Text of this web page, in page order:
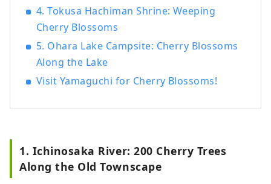
4. Tokusa Hachiman Shrine: Weeping
Cherry Blossoms
5. Ohara Lake Campsite: Cherry Blossoms
Along the Lake
Visit Yamaguchi for Cherry Blossoms!
1. Ichinosaka River: 200 Cherry Trees
Along the Old Townscape